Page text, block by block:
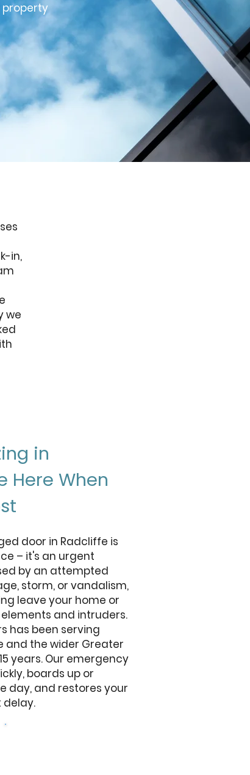
property
in,
we
in
Here When
door in Radcliffe is
– it's an urgent
by an attempted
storm, or vandalism,
leave your home or
and intruders.
has been serving
and the wider Greater
years. Our emergency
boards up or
day, and restores your
delay.